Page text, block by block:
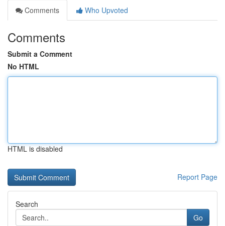
Comments
Who Upvoted
Comments
Submit a Comment
No HTML
HTML is disabled
Report Page
Search
Go